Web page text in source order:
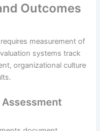
Outcomes
measurement of
systems track
organizational culture